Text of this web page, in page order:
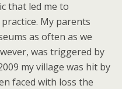
that led me to
My parents
as often as we
was triggered by
my village was hit by
faced with loss the